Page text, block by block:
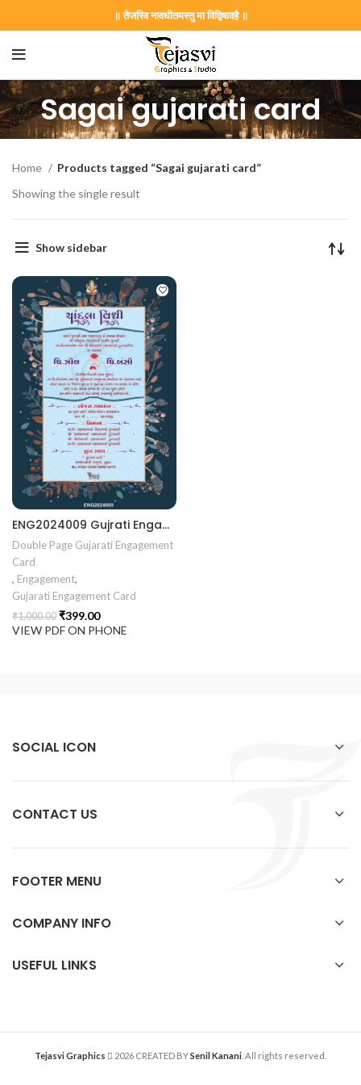
॥ तेजस्वि नावधीतमस्तु मा विद्विषावहै ॥
Sagai gujarati card
invitation card best design
|| RoyalShaadiinvitation || PeacockThemeWedding ||
Home
Products tagged “Sagai gujarati card”
Showing the single result
Show sidebar
ENG2024009 Gujrati Engagement card || Chandla Vidhi card || Engagement Ceremony || Sagai Ceremony || Ring Ceremony || Engagement Vibes Sagai Special || Chandla Ceremony || Gujarati Engagement || Indian Engagement || Family Celebration invitation Engaged Life || Ring Of Love || TogetherForever || Royal engagement invitation || Radhakrishna theme invitation sagai card Gujrati || chandala card Gujrati
Double Page Gujarati Engagement
Card
, Engagement,
Gujarati Engagement Card
₹1,000.00 ₹399.00
VIEW PDF ON PHONE
SOCIAL ICON
CONTACT US
FOOTER MENU
COMPANY INFO
USEFUL LINKS
Tejasvi Graphics 2026 CREATED BYSenil Kanani . All rights reserved.